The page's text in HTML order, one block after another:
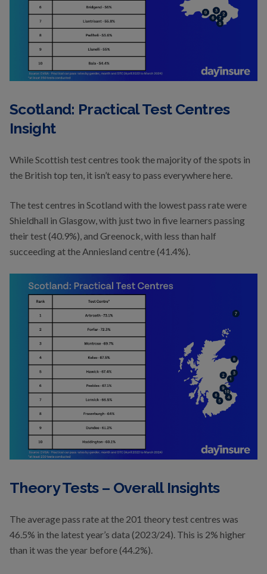
Scotland: Practical Test Centres
Insight
While Scottish test centres took the majority of the spots in
the British top ten, it isn’t easy to pass everywhere here.
The test centres in Scotland with the lowest pass rate were
Shieldhall in Glasgow, with just two in five learners passing
their test (40.9%), and Greenock, with less than half
succeeding at the Anniesland centre (41.4%).
Theory Tests – Overall Insights
The average pass rate at the 201 theory test centres was
46.5% in the latest year’s data (2023/24). This is 2% higher
than it was the year before (44.2%).